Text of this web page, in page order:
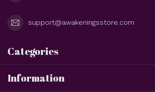
support@awakeningsstore.com
Categories
Information